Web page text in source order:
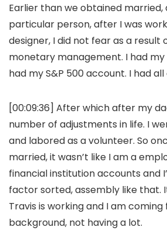
Earlier than we obtained married,
particular person, after I was
designer, I did not fear as a result
monetary management. I had
had my S&P 500 account. I had all
[00:09:36] After which after my
number of adjustments in life. I
and labored as a volunteer. So
married, it wasn’t like I am a
financial institution accounts and
factor sorted, assembly like that.
Travis is working and I am
background, not having a lot.